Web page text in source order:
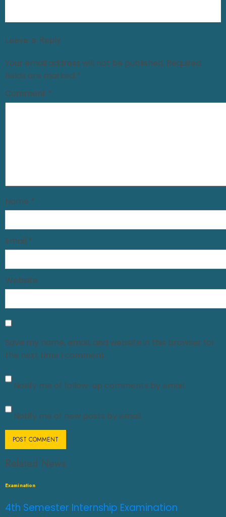
Leave a Reply
Your email address will not be published. Required
fields are marked *
Comment *
Name *
Email *
Website
Save my name, email, and website in this browser for
the next time I comment.
Notify me of follow-up comments by email.
Notify me of new posts by email.
Related News
Examination
4th Semester Internship Examination